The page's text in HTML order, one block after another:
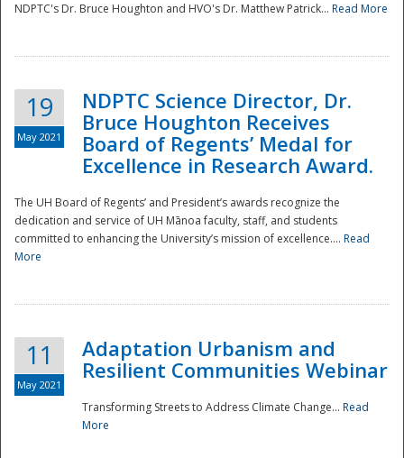
NDPTC's Dr. Bruce Houghton and HVO's Dr. Matthew Patrick... Read More
19
May 2021
NDPTC Science Director, Dr.
Bruce Houghton Receives
Board of Regents’ Medal for
Excellence in Research Award.
The UH Board of Regents’ and President’s awards recognize the
dedication and service of UH Mānoa faculty, staff, and students
committed to enhancing the University’s mission of excellence.... Read
More
11
May 2021
Adaptation Urbanism and
Resilient Communities Webinar
Transforming Streets to Address Climate Change... Read
More